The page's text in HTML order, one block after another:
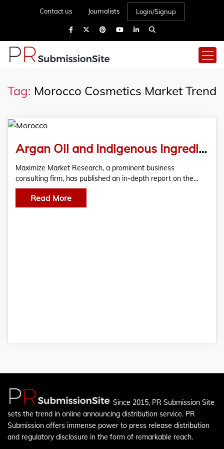
Contact us Journalists Login/Signup
Tag: Morocco Cosmetics Market Trend
Argan Oil and Indigenous Ingredients Power Morocco’s Beauty Sector
Maximize Market Research, a prominent business
consulting firm, has published an in-depth report on the…
Read More
Since 2015, PR Submission Site
sets the trend in online announcing distribution service. PR
Submission offers immense power to press release distribution
and regulatory disclosure in the form of remarkable reach.